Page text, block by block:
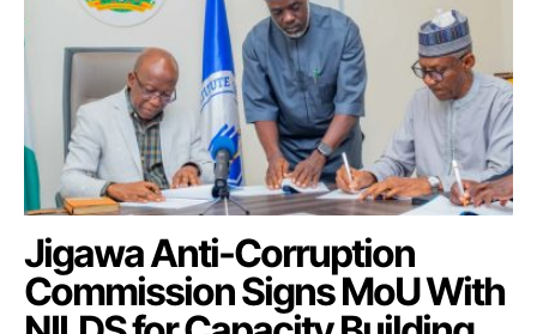
Jigawa Anti-Corruption
Commission Signs MoU With